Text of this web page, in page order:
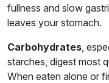
fullness and slow
leaves your stomach.
Carbohydrates ,
starches, digest most
When eaten alone or